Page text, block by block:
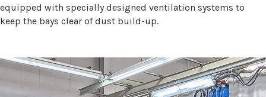
equipped with specially designed ventilation systems to
keep the bays clear of dust build-up.